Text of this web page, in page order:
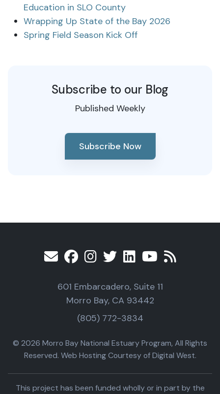
Education in SLO County
Wrapping Up State of the Bay 2026
Spring Field Season Kick Off
Subscribe to our Blog
Published Weekly
Subscribe Now
601 Embarcadero, Suite 11
Morro Bay, CA 93442
(805) 772-3834
© 2026 Morro Bay National Estuary Program, All Rights
Reserved. Web Hosting Courtesy of Digital West.
This project has been funded wholly or in part by the